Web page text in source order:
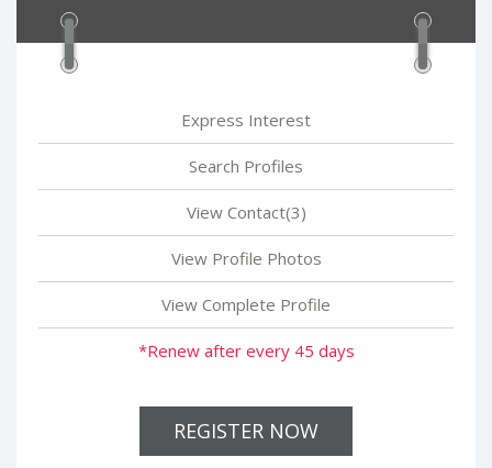
Express Interest
Search Profiles
View Contact(3)
View Profile Photos
View Complete Profile
*Renew after every 45 days
REGISTER NOW